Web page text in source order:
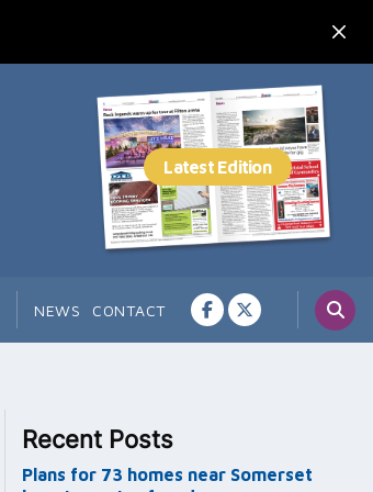
NEWS CONTACT
Recent Posts
Plans for 73 homes near Somerset